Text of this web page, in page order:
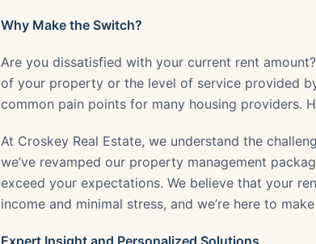
Why Make the Switch?
Are you dissatisfied with your current rent
of your property or the level of service provided
common pain points for many housing providers.
At Croskey Real Estate, we understand the
we’ve revamped our property management
exceed your expectations. We believe that your
income and minimal stress, and we’re here to
Expert Insight and Personalized Solutions